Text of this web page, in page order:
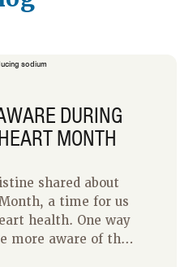
DURING
MONTH
shared about
a time for us
health. One way
more aware of the